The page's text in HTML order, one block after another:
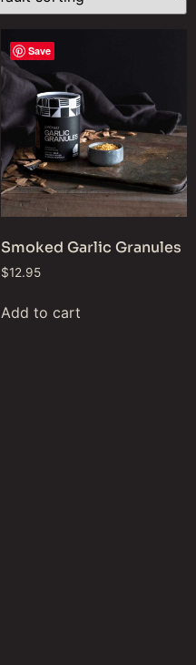
Save
Smoked Garlic Granules
$12.95
Add to cart